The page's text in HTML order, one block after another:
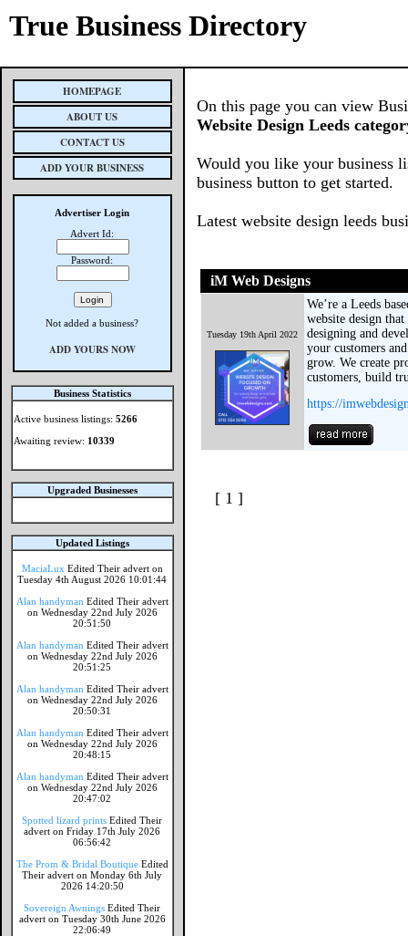
True Business Directory
HOMEPAGE
ABOUT US
CONTACT US
ADD YOUR BUSINESS
Advertiser Login
Advert Id:
Password:
Not added a business?
ADD YOURS NOW
Business Statistics
Active business listings: 5266
Awaiting review: 10339
Upgraded Businesses
Updated Listings
MaciaLux Edited Their advert on
Tuesday 4th August 2026 10:01:44
Alan handyman Edited Their advert
on Wednesday 22nd July 2026
20:51:50
Alan handyman Edited Their advert
on Wednesday 22nd July 2026
20:51:25
Alan handyman Edited Their advert
on Wednesday 22nd July 2026
20:50:31
Alan handyman Edited Their advert
on Wednesday 22nd July 2026
20:48:15
Alan handyman Edited Their advert
on Wednesday 22nd July 2026
20:47:02
Spotted lizard prints Edited Their
advert on Friday 17th July 2026
06:56:42
The Prom & Bridal Boutique Edited
Their advert on Monday 6th July
2026 14:20:50
Sovereign Awnings Edited Their
advert on Tuesday 30th June 2026
22:06:49
On this page you can view
Website Design Leeds
Would you like your business
business button to get started.
Latest website design leeds
iM Web Designs
Tuesday 19th April 2022
We’re a Leeds
website design that
designing and
your customers
grow. We create
customers, build
https://
[ 1 ]